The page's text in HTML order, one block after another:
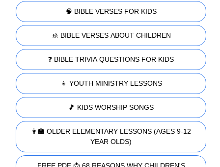
🧠 BIBLE VERSES FOR KIDS
🚸 BIBLE VERSES ABOUT CHILDREN
❓ BIBLE TRIVIA QUESTIONS FOR KIDS
👧 YOUTH MINISTRY LESSONS
🎵 KIDS WORSHIP SONGS
👩‍🏫 OLDER ELEMENTARY LESSONS (AGES 9-12
YEAR OLDS)